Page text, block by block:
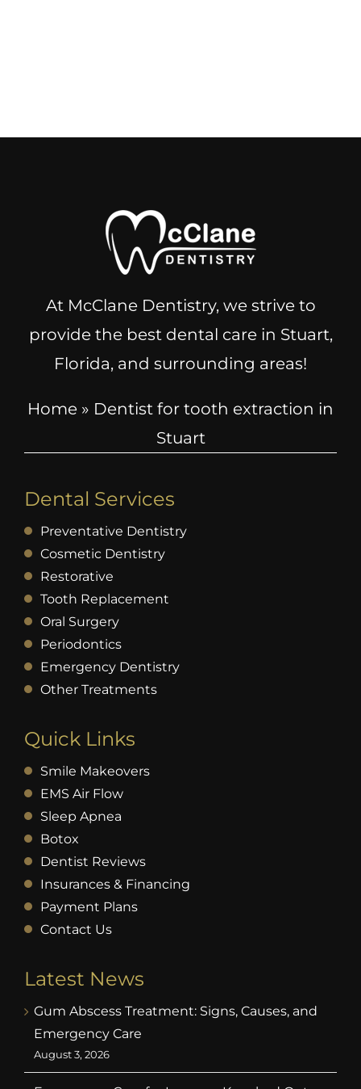
At McClane Dentistry, we strive to
provide the best dental care in Stuart,
Florida, and surrounding areas!
Home » Dentist for tooth extraction in
Stuart
Dental Services
Preventative Dentistry
Cosmetic Dentistry
Restorative
Tooth Replacement
Oral Surgery
Periodontics
Emergency Dentistry
Other Treatments
Quick Links
Smile Makeovers
EMS Air Flow
Sleep Apnea
Botox
Dentist Reviews
Insurances & Financing
Payment Plans
Contact Us
Latest News
Gum Abscess Treatment: Signs, Causes, and
Emergency Care
August 3, 2026